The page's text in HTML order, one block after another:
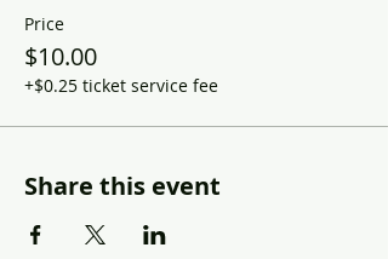
Price
$10.00
+$0.25 ticket service fee
Share this event